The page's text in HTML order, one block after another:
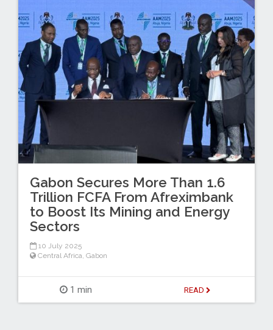
Gabon Secures More Than 1.6
Trillion FCFA From Afreximbank
to Boost Its Mining and Energy
Sectors
10 July 2025
Central Africa, Gabon
1 min READ